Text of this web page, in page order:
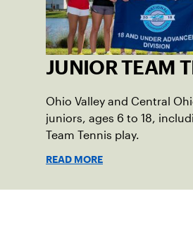
JUNIOR TEAM
Ohio Valley and Central
juniors, ages 6 to 18,
Team Tennis play.
READ MORE